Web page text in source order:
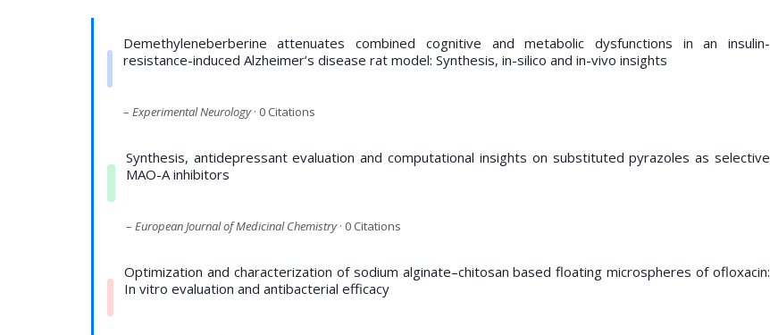
Demethyleneberberine attenuates combined cognitive and metabolic dysfunctions in an insulin-
resistance-induced Alzheimer’s disease rat model: Synthesis, in-silico and in-vivo insights
– Experimental Neurology· 0 Citations
Synthesis, antidepressant evaluation and computational insights on substituted pyrazoles as selective
MAO-A inhibitors
– European Journal of Medicinal Chemistry· 0 Citations
Optimization and characterization of sodium alginate–chitosan based floating microspheres of ofloxacin:
In vitro evaluation and antibacterial efficacy